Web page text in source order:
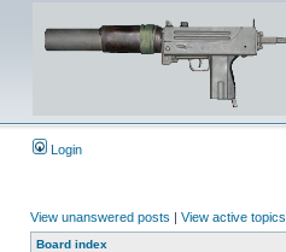
Login
View unanswered posts | View active topics
Board index